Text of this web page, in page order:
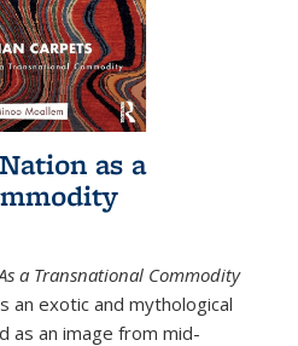
as a
a Transnational Commodity
an exotic and mythological
as an image from mid-